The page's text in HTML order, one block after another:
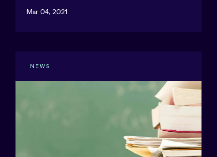
Mar 04, 2021
NEWS